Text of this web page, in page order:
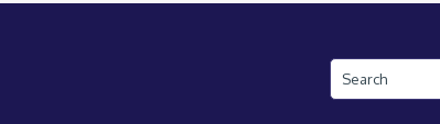
Search